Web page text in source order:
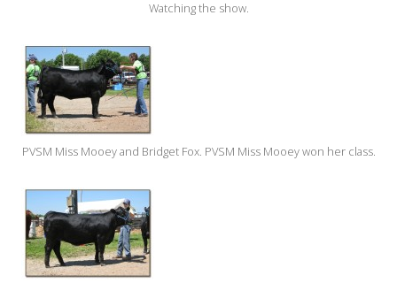
Watching the show.
PVSM Miss Mooey and Bridget Fox. PVSM Miss Mooey won her class.